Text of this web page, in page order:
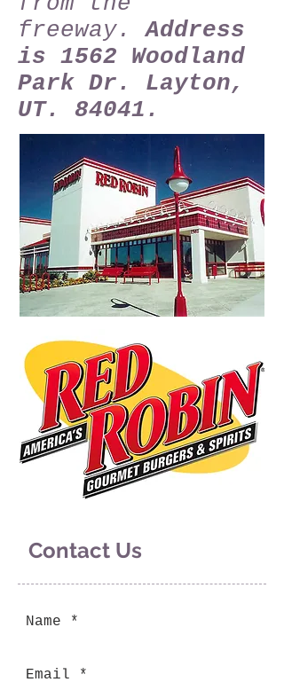
freeway.Address
is 1562 Woodland
Park Dr. Layton,
UT. 84041.
Contact Us